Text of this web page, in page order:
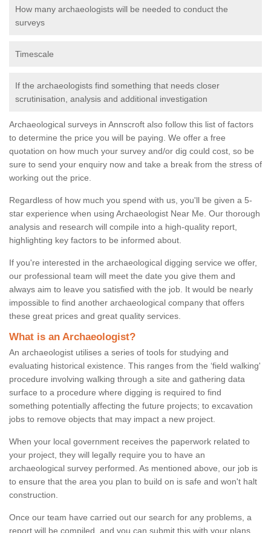
How many archaeologists will be needed to conduct the
surveys
Timescale
If the archaeologists find something that needs closer
scrutinisation, analysis and additional investigation
Archaeological surveys in Annscroft also follow this list of factors
to determine the price you will be paying. We offer a free
quotation on how much your survey and/or dig could cost, so be
sure to send your enquiry now and take a break from the stress of
working out the price.
Regardless of how much you spend with us, you'll be given a 5-
star experience when using Archaeologist Near Me. Our thorough
analysis and research will compile into a high-quality report,
highlighting key factors to be informed about.
If you're interested in the archaeological digging service we offer,
our professional team will meet the date you give them and
always aim to leave you satisfied with the job. It would be nearly
impossible to find another archaeological company that offers
these great prices and great quality services.
What is an Archaeologist?
An archaeologist utilises a series of tools for studying and
evaluating historical existence. This ranges from the ‘field walking'
procedure involving walking through a site and gathering data
surface to a procedure where digging is required to find
something potentially affecting the future projects; to excavation
jobs to remove objects that may impact a new project.
When your local government receives the paperwork related to
your project, they will legally require you to have an
archaeological survey performed. As mentioned above, our job is
to ensure that the area you plan to build on is safe and won't halt
construction.
Once our team have carried out our search for any problems, a
report will be compiled, and you can submit this with your plans.